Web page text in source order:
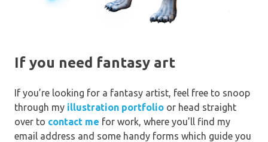
If you need fantasy art
If you’re looking for a fantasy artist, feel free to snoop
through my illustration portfolio or head straight
over to contact me for work, where you’ll find my
email address and some handy forms which guide you